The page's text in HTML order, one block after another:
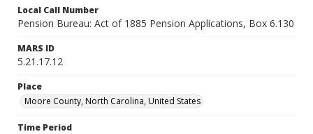
Local Call Number
Pension Bureau: Act of 1885 Pension Applications, Box 6.130
MARS ID
5.21.17.12
Place
Moore County, North Carolina, United States
Time Period